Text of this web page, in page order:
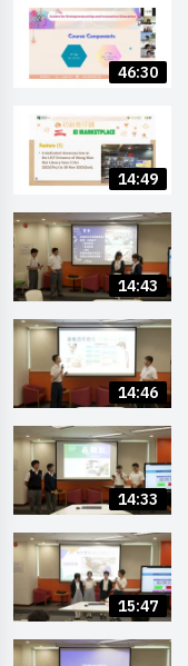
46:30
14:49
14:43
14:46
14:33
15:47